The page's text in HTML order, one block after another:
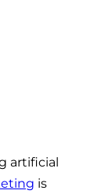
artificial
is